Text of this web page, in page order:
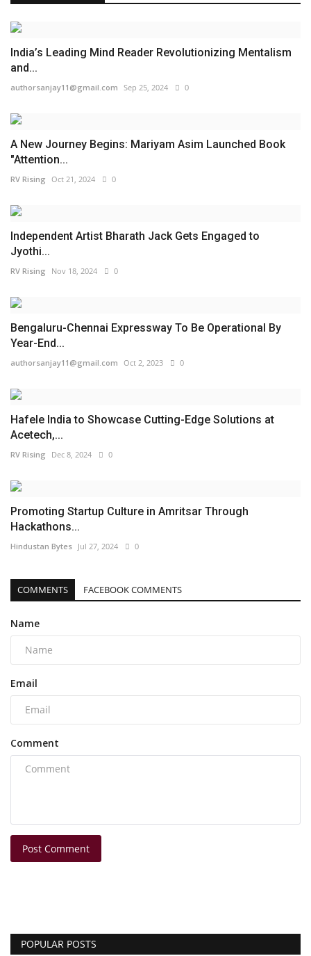
India’s Leading Mind Reader Revolutionizing Mentalism
and...
authorsanjay11@gmail.com Sep 25, 2024 0
A New Journey Begins: Mariyam Asim Launched Book
"Attention...
RV Rising Oct 21, 2024 0
Independent Artist Bharath Jack Gets Engaged to
Jyothi...
RV Rising Nov 18, 2024 0
Bengaluru-Chennai Expressway To Be Operational By
Year-End...
authorsanjay11@gmail.com Oct 2, 2023 0
Hafele India to Showcase Cutting-Edge Solutions at
Acetech,...
RV Rising Dec 8, 2024 0
Promoting Startup Culture in Amritsar Through
Hackathons...
Hindustan Bytes Jul 27, 2024 0
COMMENTS FACEBOOK COMMENTS
Name
Email
Comment
Post Comment
POPULAR POSTS